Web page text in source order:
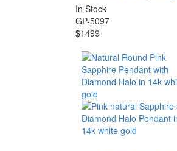
In Stock
GP-5097
$1499